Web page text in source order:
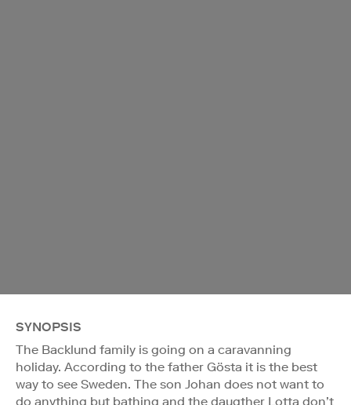
SYNOPSIS
The Backlund family is going on a caravanning
holiday. According to the father Gösta it is the best
way to see Sweden. The son Johan does not want to
do anything but bathing and the daugther Lotta don’t